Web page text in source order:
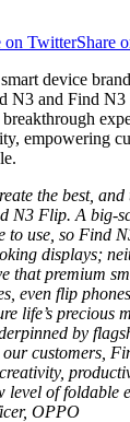
on TwitterShare
device
N3 and Find
empowering
the best, and
N3 Flip. A big-
to use, so Find
displays;
that premium
even flip
life’s precious
by
our customers,
level of foldable
OPPO